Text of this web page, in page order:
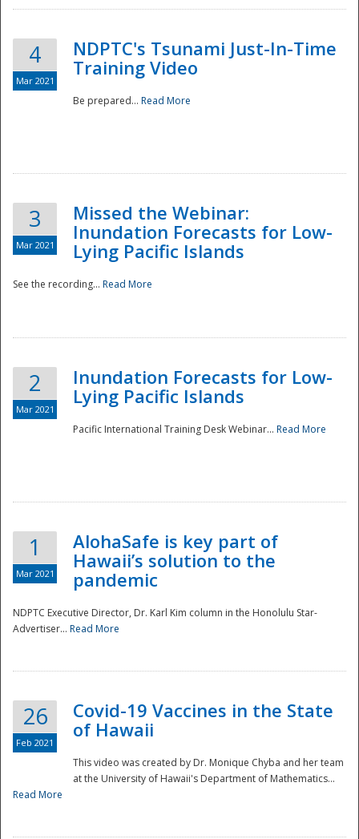
Preparedness
4
Mar 2021
NDPTC's Tsunami Just-In-Time
Training Video
Be prepared... Read More
3
Mar 2021
Missed the Webinar:
Inundation Forecasts for Low-
Lying Pacific Islands
See the recording... Read More
2
Mar 2021
Inundation Forecasts for Low-
Lying Pacific Islands
Pacific International Training Desk Webinar... Read More
1
Mar 2021
AlohaSafe is key part of
Hawaii’s solution to the
pandemic
NDPTC Executive Director, Dr. Karl Kim column in the Honolulu Star-
Advertiser... Read More
26
Feb 2021
Covid-19 Vaccines in the State
of Hawaii
This video was created by Dr. Monique Chyba and her team
at the University of Hawaii's Department of Mathematics...
Read More